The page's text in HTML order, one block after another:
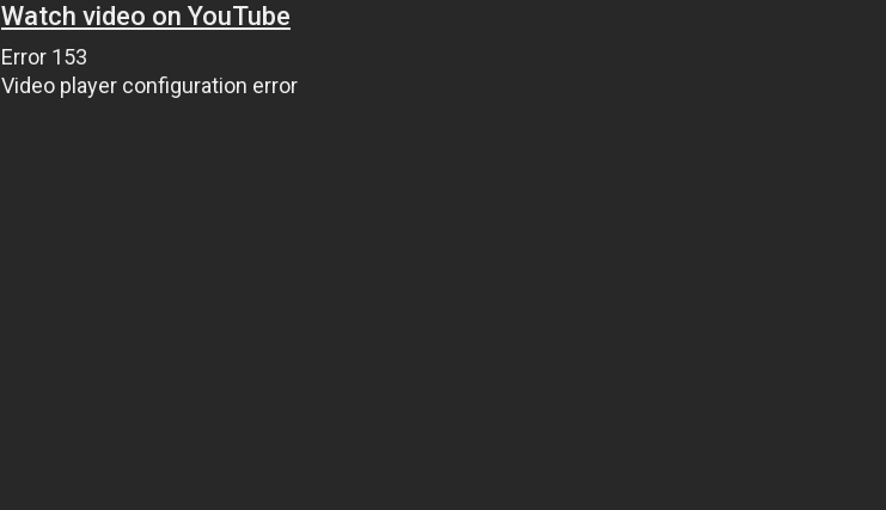
Watch video on YouTube
Error 153
Video player configuration error